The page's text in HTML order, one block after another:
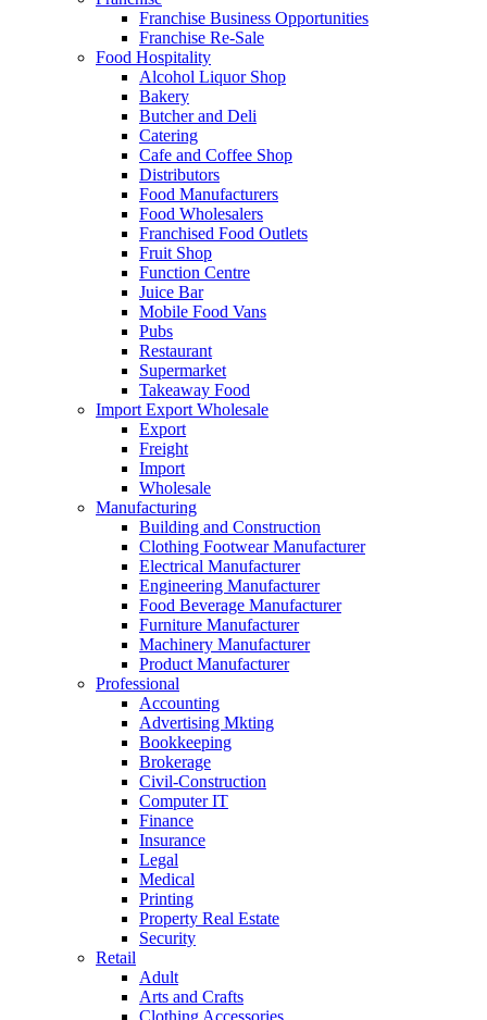
Franchise Business Opportunities
Franchise Re-Sale
Food Hospitality
Alcohol Liquor Shop
Bakery
Butcher and Deli
Catering
Cafe and Coffee Shop
Distributors
Food Manufacturers
Food Wholesalers
Franchised Food Outlets
Fruit Shop
Function Centre
Juice Bar
Mobile Food Vans
Pubs
Restaurant
Supermarket
Takeaway Food
Import Export Wholesale
Export
Freight
Import
Wholesale
Manufacturing
Building and Construction
Clothing Footwear Manufacturer
Electrical Manufacturer
Engineering Manufacturer
Food Beverage Manufacturer
Furniture Manufacturer
Machinery Manufacturer
Product Manufacturer
Professional
Accounting
Advertising Mkting
Bookkeeping
Brokerage
Civil-Construction
Computer IT
Finance
Insurance
Legal
Medical
Printing
Property Real Estate
Security
Retail
Adult
Arts and Crafts
Clothing Accessories